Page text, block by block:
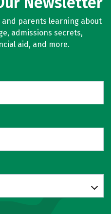
parents learning about
admissions secrets,
aid, and more.